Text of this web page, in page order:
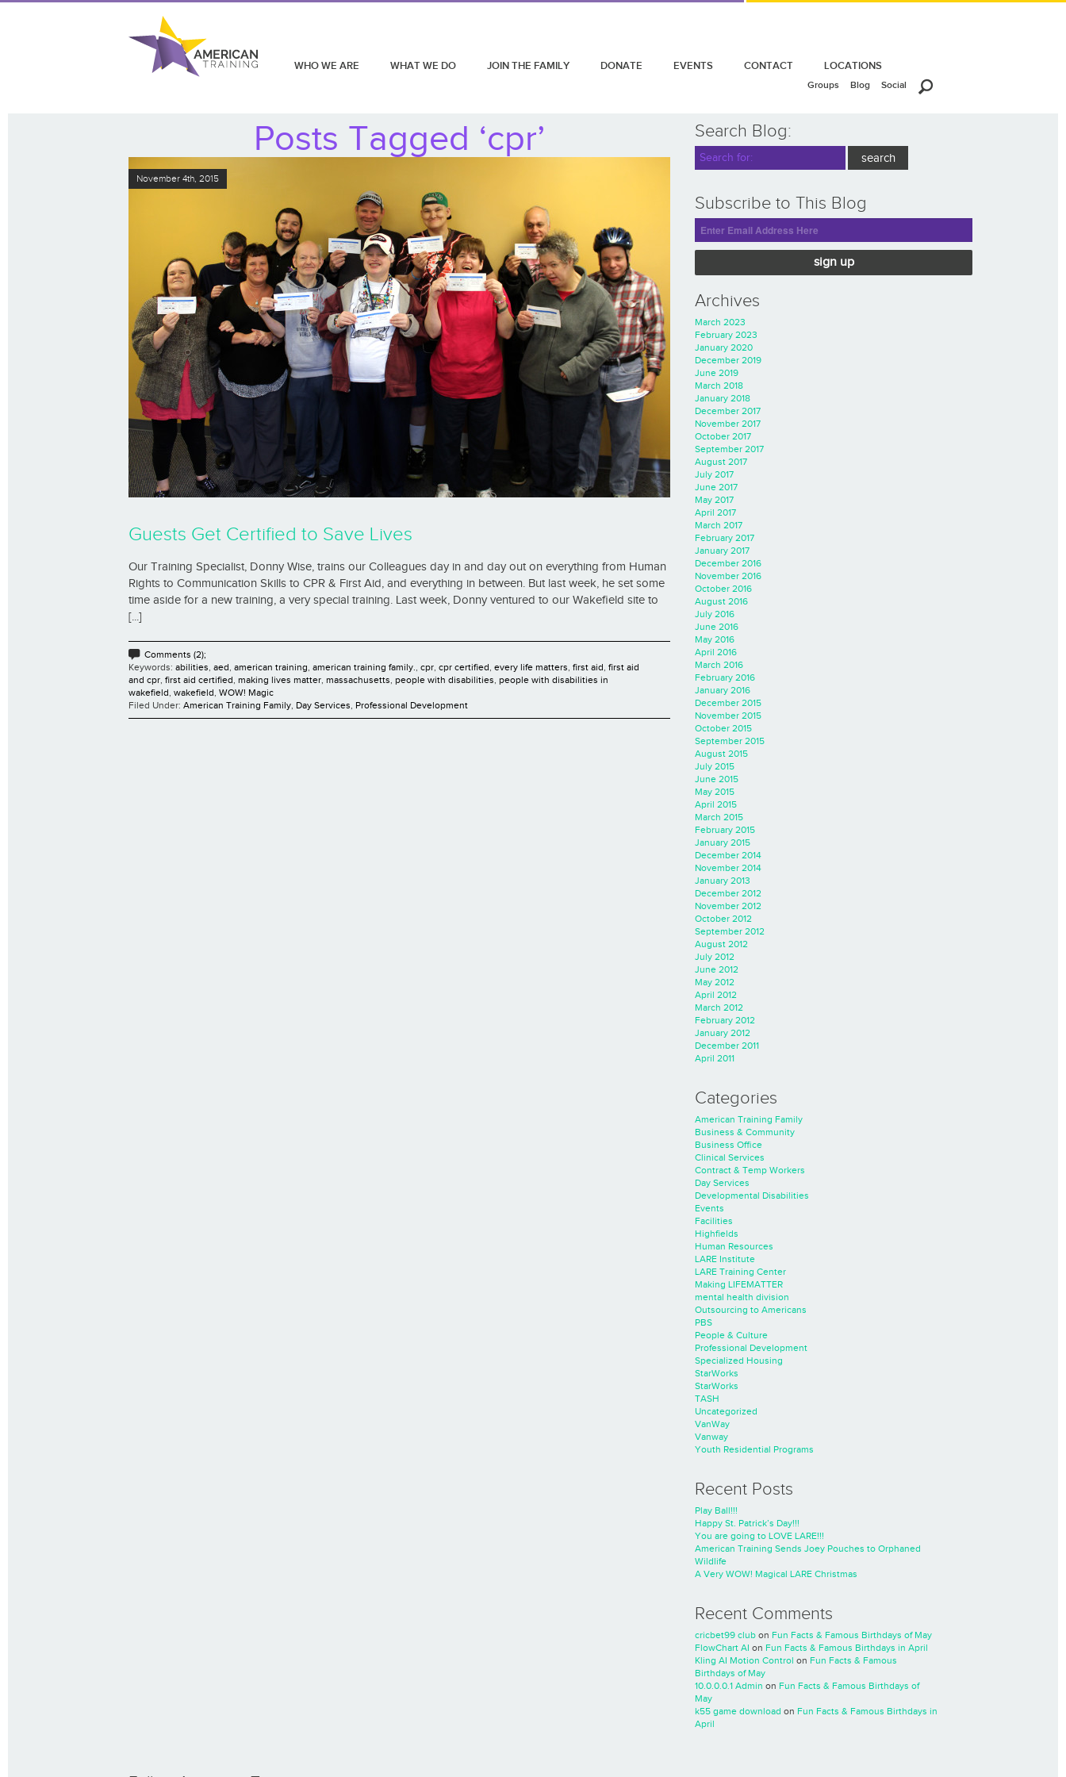
WHO WE ARE WHAT WE DO JOIN THE FAMILY DONATE EVENTS CONTACT LOCATIONS
Groups Blog Social
Posts Tagged ‘cpr’
November 4th, 2015
Guests Get Certified to Save Lives
Our Training Specialist, Donny Wise, trains our Colleagues day in and day out on everything from Human
Rights to Communication Skills to CPR & First Aid, and everything in between. But last week, he set some
time aside for a new training, a very special training. Last week, Donny ventured to our Wakefield site to
[...]
Comments (2);
Keywords: abilities, aed, american training, american training family., cpr, cpr certified, every life matters, first aid, first aid
and cpr, first aid certified, making lives matter, massachusetts, people with disabilities, people with disabilities in
wakefield, wakefield, WOW! Magic
Filed Under: American Training Family, Day Services, Professional Development
Search Blog:
Subscribe to This Blog
sign up
Archives
March 2023
February 2023
January 2020
December 2019
June 2019
March 2018
January 2018
December 2017
November 2017
October 2017
September 2017
August 2017
July 2017
June 2017
May 2017
April 2017
March 2017
February 2017
January 2017
December 2016
November 2016
October 2016
August 2016
July 2016
June 2016
May 2016
April 2016
March 2016
February 2016
January 2016
December 2015
November 2015
October 2015
September 2015
August 2015
July 2015
June 2015
May 2015
April 2015
March 2015
February 2015
January 2015
December 2014
November 2014
January 2013
December 2012
November 2012
October 2012
September 2012
August 2012
July 2012
June 2012
May 2012
April 2012
March 2012
February 2012
January 2012
December 2011
April 2011
Categories
American Training Family
Business & Community
Business Office
Clinical Services
Contract & Temp Workers
Day Services
Developmental Disabilities
Events
Facilities
Highfields
Human Resources
LARE Institute
LARE Training Center
Making LIFEMATTER
mental health division
Outsourcing to Americans
PBS
People & Culture
Professional Development
Specialized Housing
StarWorks
StarWorks
TASH
Uncategorized
VanWay
Vanway
Youth Residential Programs
Recent Posts
Play Ball!!!
Happy St. Patrick’s Day!!!
You are going to LOVE LARE!!!
American Training Sends Joey Pouches to Orphaned
Wildlife
A Very WOW! Magical LARE Christmas
Recent Comments
cricbet99 club on Fun Facts & Famous Birthdays of May
FlowChart AI on Fun Facts & Famous Birthdays in April
Kling AI Motion Control on Fun Facts & Famous
Birthdays of May
10.0.0.0.1 Admin on Fun Facts & Famous Birthdays of
May
k55 game download on Fun Facts & Famous Birthdays in
April